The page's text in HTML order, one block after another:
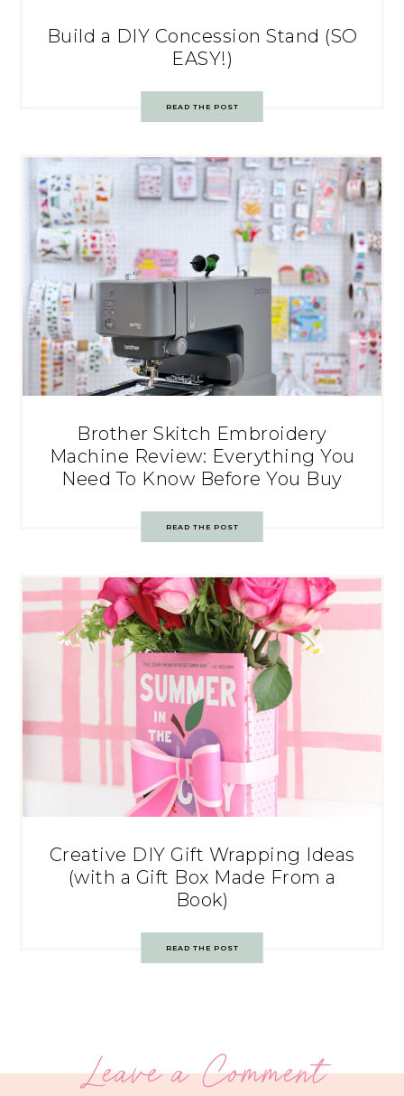
Build a DIY Concession Stand (SO
EASY!)
READ THE POST
Brother Skitch Embroidery
Machine Review: Everything You
Need To Know Before You Buy
READ THE POST
Creative DIY Gift Wrapping Ideas
(with a Gift Box Made From a
Book)
READ THE POST
Leave a Comment